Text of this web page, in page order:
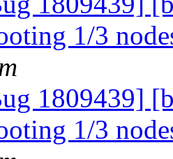
1/3
1809439]
1/3